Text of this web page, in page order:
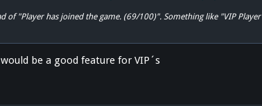
of "Player has joined the game. (69/100)". Something like "VIP Player
be a good feature for VIP´s